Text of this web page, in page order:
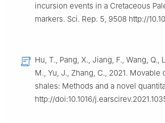
incursion events in a Cretaceous
markers. Sci. Rep. 5, 9508 http://
Hu, T., Pang, X., Jiang, F., Wang, Q.,
M., Yu, J., Zhang, C., 2021.
shales: Methods and a novel
http://doi:10.1016/